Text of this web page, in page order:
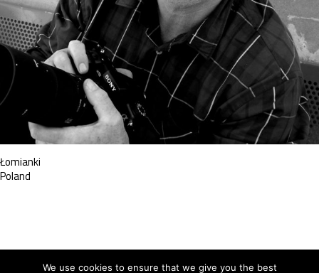
Łomianki
Poland
We use cookies to ensure that we give you the best